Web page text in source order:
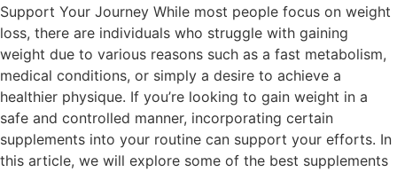
Support Your Journey While most people focus on weight
loss, there are individuals who struggle with gaining
weight due to various reasons such as a fast metabolism,
medical conditions, or simply a desire to achieve a
healthier physique. If you’re looking to gain weight in a
safe and controlled manner, incorporating certain
supplements into your routine can support your efforts. In
this article, we will explore some of the best supplements